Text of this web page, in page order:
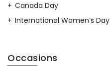
Canada Day
International Women’s Day
Occasions